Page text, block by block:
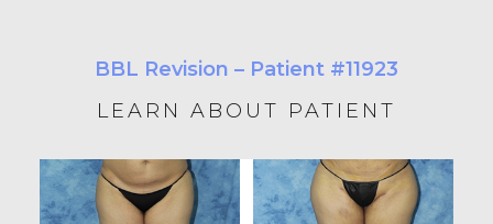
BBL Revision – Patient #11923
LEARN ABOUT PATIENT